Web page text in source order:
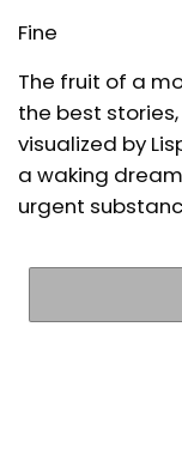
Fine
The fruit of a
the best
visualized by
a waking
urgent